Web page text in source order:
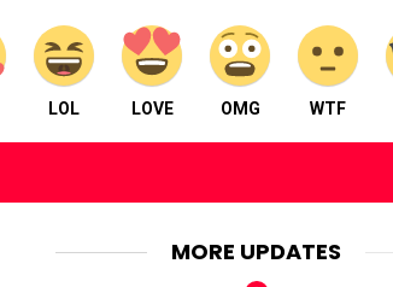
LOL LOVE OMG WTF
MORE UPDATES